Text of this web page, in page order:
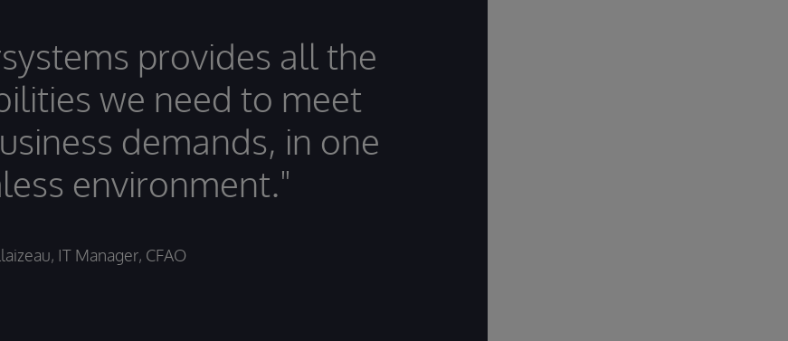
provides all the
we need to meet
demands, in one
environment."
IT Manager, CFAO